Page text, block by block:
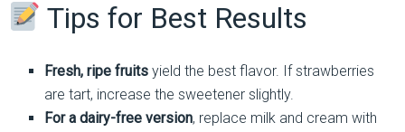
Tips for Best Results
Fresh, ripe fruitsyield the best flavor. If strawberries
are tart, increase the sweetener slightly.
For a dairy-free version, replace milk and cream with